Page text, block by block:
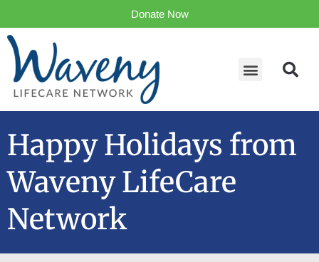
Donate Now
Happy Holidays from
Waveny LifeCare
Network